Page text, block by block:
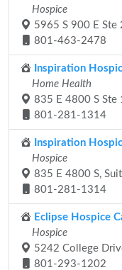
Hospice
5965 S 900 E Ste
801-463-2478
Inspiration
Home Health
835 E 4800 S Ste
801-281-1314
Inspiration
Hospice
835 E 4800 S,
801-281-1314
Eclipse Hospice
Hospice
5242 College
801-293-1202